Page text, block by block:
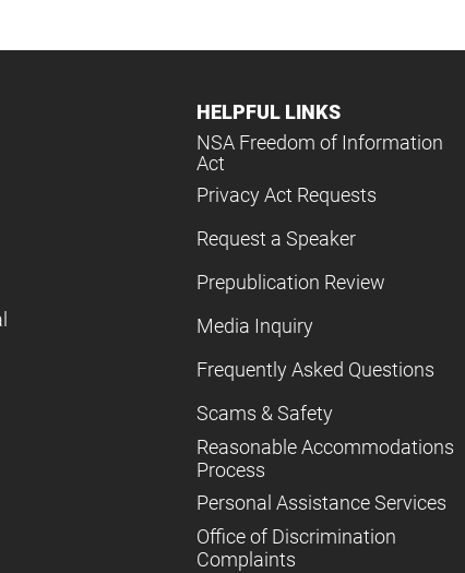
HELPFUL LINKS
NSA Freedom of Information
Act
Privacy Act Requests
Request a Speaker
Prepublication Review
Media Inquiry
Frequently Asked Questions
Scams & Safety
Reasonable Accommodations
Process
Personal Assistance Services
Office of Discrimination
Complaints